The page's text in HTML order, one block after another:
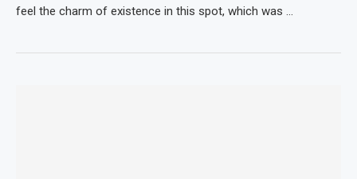
feel the charm of existence in this spot, which was …